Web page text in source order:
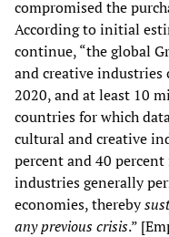
compromised the
According to initial
continue, “the global
and creative
2020, and at least 10
countries for which
cultural and creative
percent and 40
industries generally
economies, thereby
any previous crisis.”